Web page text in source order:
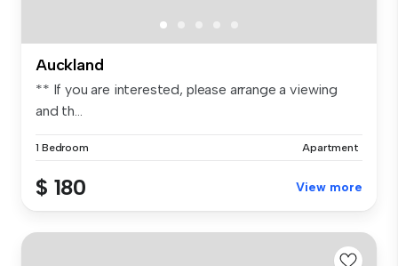
Auckland
** If you are interested, please arrange a viewing
and th...
1 Bedroom Apartment
$ 180 View more